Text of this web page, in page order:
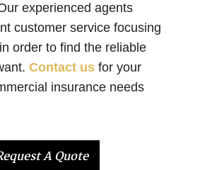
experienced agents
customer service focusing
order to find the reliable
Contact usfor your
insurance needs
A Quote